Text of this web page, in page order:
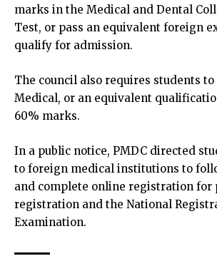
marks in the Medical and Dental
Test, or pass an equivalent foreign
qualify for admission.
The council also requires students to
Medical, or an equivalent
60% marks.
In a public notice, PMDC directed
to foreign medical institutions to
and complete online registration for
registration and the National
Examination.